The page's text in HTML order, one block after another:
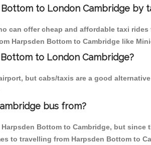
to London Cambridge by
can offer cheap and affordable taxi
Harpsden Bottom to Cambridge like
to London Cambridge?
but cabs/taxis are a good
bus from?
Bottom to Cambridge, but
to travelling from Harpsden Bottom to